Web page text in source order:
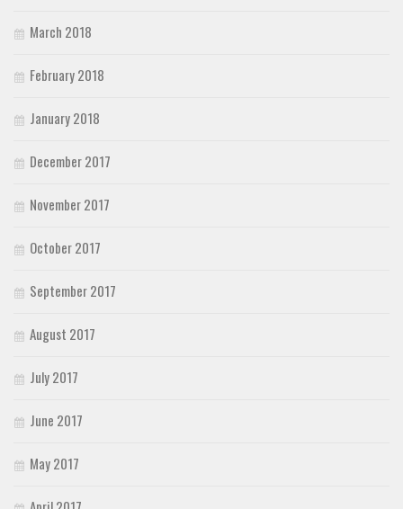
March 2018
February 2018
January 2018
December 2017
November 2017
October 2017
September 2017
August 2017
July 2017
June 2017
May 2017